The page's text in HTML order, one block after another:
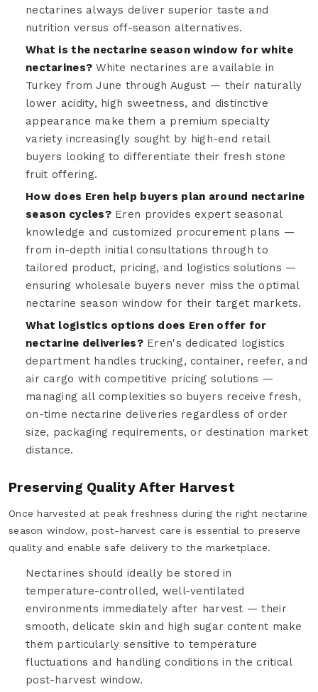
nectarines always deliver superior taste and
nutrition versus off-season alternatives.
What is the nectarine season window for white
nectarines? White nectarines are available in
Turkey from June through August — their naturally
lower acidity, high sweetness, and distinctive
appearance make them a premium specialty
variety increasingly sought by high-end retail
buyers looking to differentiate their fresh stone
fruit offering.
How does Eren help buyers plan around nectarine
season cycles?Eren provides expert seasonal
knowledge and customized procurement plans —
from in-depth initial consultations through to
tailored product, pricing, and logistics solutions —
ensuring wholesale buyers never miss the optimal
nectarine season window for their target markets.
What logistics options does Eren offer for
nectarine deliveries?Eren's dedicated logistics
department handles trucking, container, reefer, and
air cargo with competitive pricing solutions —
managing all complexities so buyers receive fresh,
on-time nectarine deliveries regardless of order
size, packaging requirements, or destination market
distance.
Preserving Quality After Harvest
Once harvested at peak freshness during the right nectarine
season window, post-harvest care is essential to preserve
quality and enable safe delivery to the marketplace.
Nectarines should ideally be stored in
temperature-controlled, well-ventilated
environments immediately after harvest — their
smooth, delicate skin and high sugar content make
them particularly sensitive to temperature
fluctuations and handling conditions in the critical
post-harvest window.